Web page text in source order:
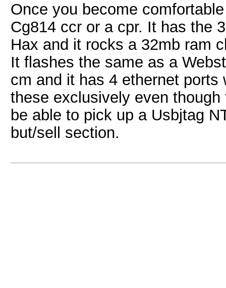
Once you become
Cg814 ccr or a cpr. It has the
Hax and it rocks a 32mb ram
It flashes the same as a
cm and it has 4 ethernet
these exclusively even
be able to pick up a Usbjtag
but/sell section.